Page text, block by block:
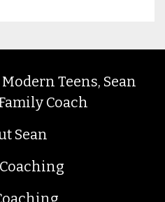
Teens, Sean
Coach
Sean